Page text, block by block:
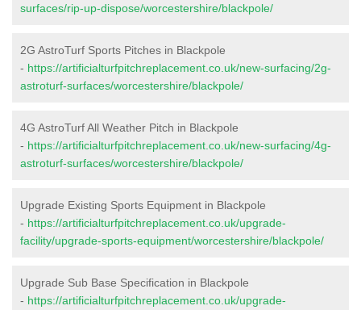
surfaces/rip-up-dispose/worcestershire/blackpole/
2G AstroTurf Sports Pitches in Blackpole
- https://artificialturfpitchreplacement.co.uk/new-surfacing/2g-
astroturf-surfaces/worcestershire/blackpole/
4G AstroTurf All Weather Pitch in Blackpole
- https://artificialturfpitchreplacement.co.uk/new-surfacing/4g-
astroturf-surfaces/worcestershire/blackpole/
Upgrade Existing Sports Equipment in Blackpole
- https://artificialturfpitchreplacement.co.uk/upgrade-
facility/upgrade-sports-equipment/worcestershire/blackpole/
Upgrade Sub Base Specification in Blackpole
- https://artificialturfpitchreplacement.co.uk/upgrade-